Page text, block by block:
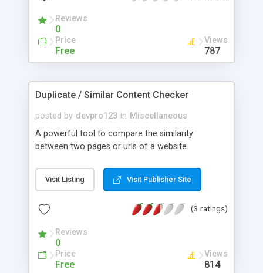
Reviews
0
Price
Free
Views
787
Duplicate / Similar Content Checker
posted by devpro123 in Miscellaneous
A powerful tool to compare the similarity
between two pages or urls of a website.
Visit Listing Visit Publisher Site
(3 ratings)
Reviews
0
Price
Free
Views
814